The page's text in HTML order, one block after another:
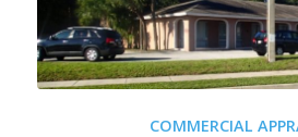
COMMERCIAL